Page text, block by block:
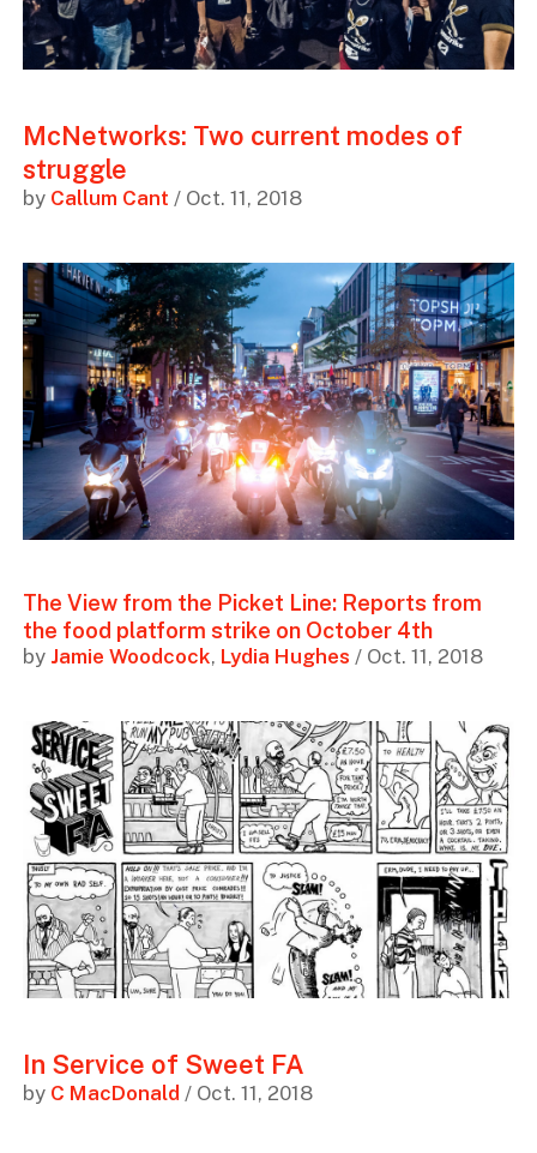
McNetworks: Two current modes of
struggle
by Callum Cant / Oct. 11, 2018
The View from the Picket Line: Reports from
the food platform strike on October 4th
by Jamie Woodcock, Lydia Hughes / Oct. 11, 2018
In Service of Sweet FA
by C MacDonald / Oct. 11, 2018